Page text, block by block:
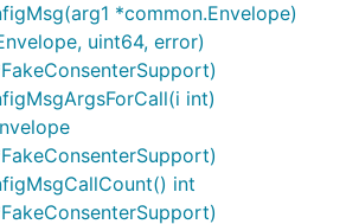
*common.Envelope)
uint64, error)
int)
int